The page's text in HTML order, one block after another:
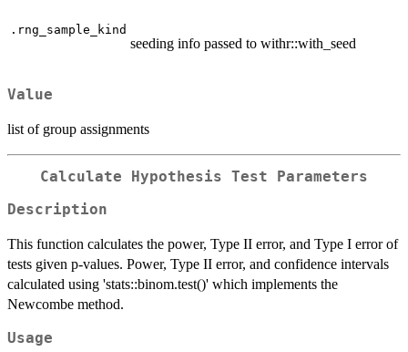
.rng_sample_kind
seeding info passed to withr::with_seed
Value
list of group assignments
Calculate Hypothesis Test Parameters
Description
This function calculates the power, Type II error, and Type I error of
tests given p-values. Power, Type II error, and confidence intervals
calculated using 'stats::binom.test()' which implements the
Newcombe method.
Usage